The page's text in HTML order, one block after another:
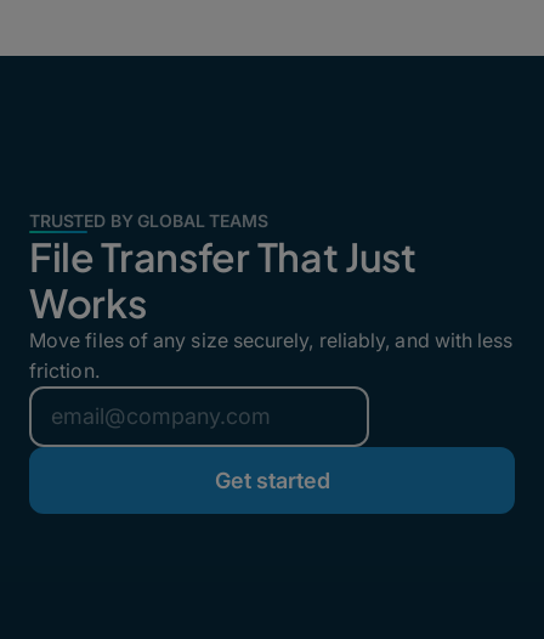
TRUSTED BY GLOBAL TEAMS
File Transfer That Just
Works
Move files of any size securely, reliably, and with less
friction.